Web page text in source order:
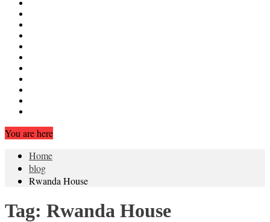
You are here
Home
blog
Rwanda House
Tag: Rwanda House